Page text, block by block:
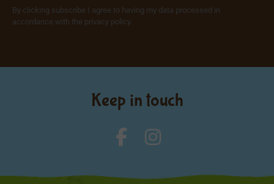
By clicking subscribe I agree to having my data processed in
accordance with the privacy policy.
Keep in touch